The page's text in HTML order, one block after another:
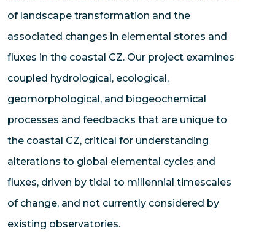
of landscape transformation and the
associated changes in elemental stores and
fluxes in the coastal CZ. Our project examines
coupled hydrological, ecological,
geomorphological, and biogeochemical
processes and feedbacks that are unique to
the coastal CZ, critical for understanding
alterations to global elemental cycles and
fluxes, driven by tidal to millennial timescales
of change, and not currently considered by
existing observatories.